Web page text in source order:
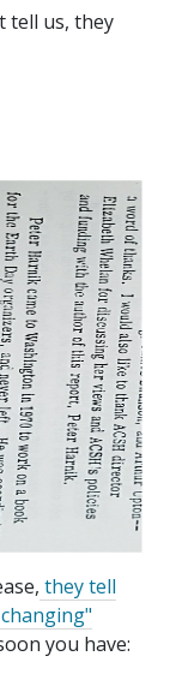
tell us, they
they tell
you have: